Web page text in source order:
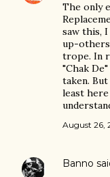
The only
saw this,
up-others
trope. In
"Chak
taken.
least
August 26,
Banno